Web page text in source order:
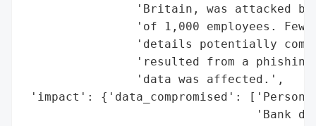
'Britain, was attacked
'of 1,000 employees.
'details potentially
'resulted from a
                'data was affected.',
'impact': {'data_compromised':
'Bank